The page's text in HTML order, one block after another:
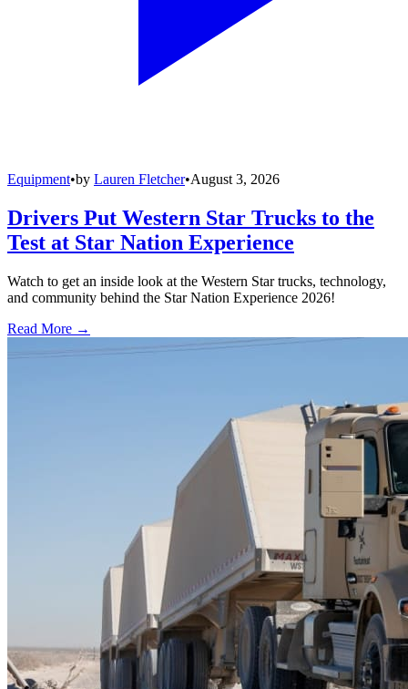
Equipment•by Lauren Fletcher•August 3, 2026
Drivers Put Western Star Trucks to the
Test at Star Nation Experience
Watch to get an inside look at the Western Star trucks, technology,
and community behind the Star Nation Experience 2026!
Read More →